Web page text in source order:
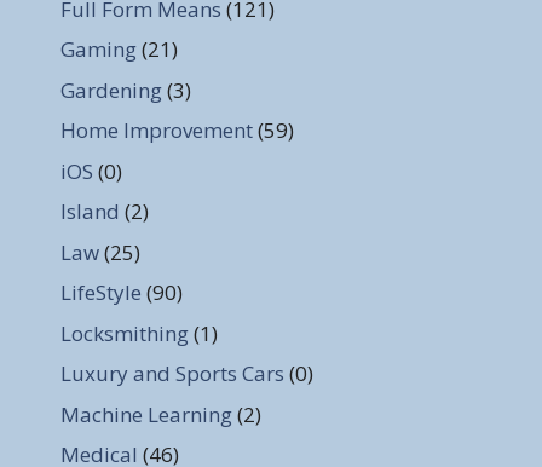
Full Form Means (121)
Gaming(21)
Gardening(3)
Home Improvement(59)
iOS (0)
Island (2)
Law(25)
LifeStyle (90)
Locksmithing(1)
Luxury and Sports Cars (0)
Machine Learning(2)
Medical (46)